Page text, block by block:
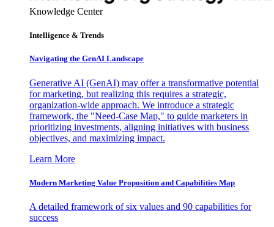
Knowledge Center
Intelligence & Trends
Navigating the GenAI Landscape
Generative AI (GenAI) may offer a transformative potential
for marketing, but realizing this requires a strategic,
organization-wide approach. We introduce a strategic
framework, the "Need-Case Map," to guide marketers in
prioritizing investments, aligning initiatives with business
objectives, and maximizing impact.
Learn More
Modern Marketing Value Proposition and Capabilities Map
A detailed framework of six values and 90 capabilities for
success